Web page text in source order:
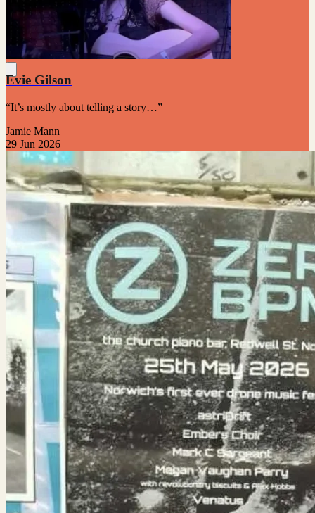
Evie Gilson
“It’s mostly about telling a story…”
Jamie Mann
29 Jun 2026